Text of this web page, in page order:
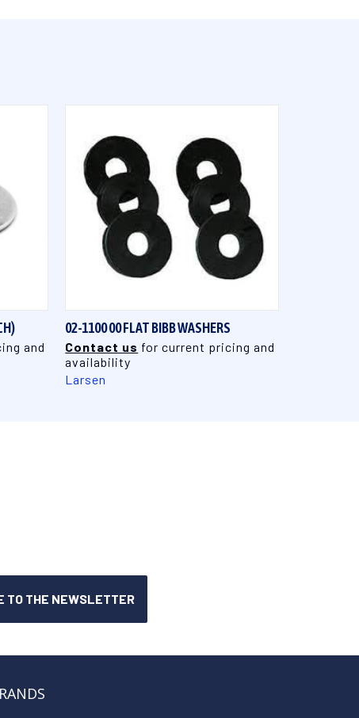
and
QUICK VIEW
02-1100 00 FLAT BIBB WASHERS
Contact us for current pricing and
availability
Larsen